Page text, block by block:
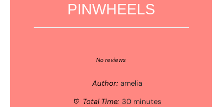
PINWHEELS
Stars
Stars
Star
No reviews
Author: amelia
Total Time: 30 minutes